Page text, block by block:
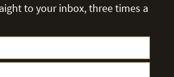
to your inbox, three times a